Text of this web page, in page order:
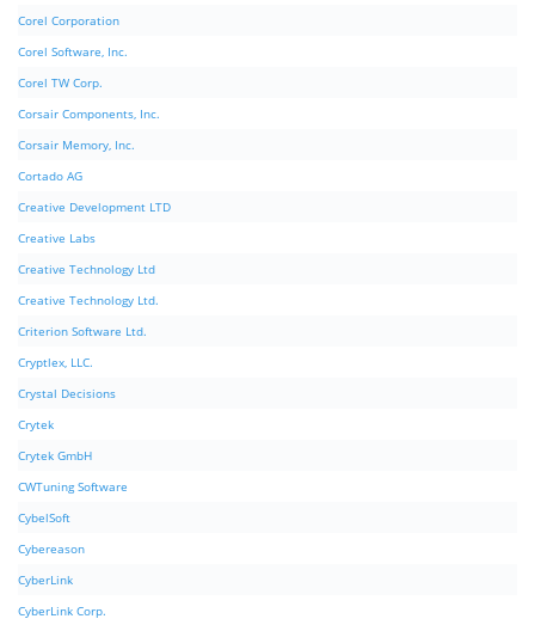
Corel Corporation
Corel Software, Inc.
Corel TW Corp.
Corsair Components, Inc.
Corsair Memory, Inc.
Cortado AG
Creative Development LTD
Creative Labs
Creative Technology Ltd
Creative Technology Ltd.
Criterion Software Ltd.
Cryptlex, LLC.
Crystal Decisions
Crytek
Crytek GmbH
CWTuning Software
CybelSoft
Cybereason
CyberLink
CyberLink Corp.